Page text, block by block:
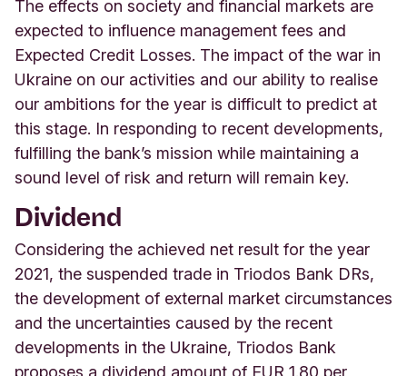
The effects on society and financial markets are
expected to influence management fees and
Expected Credit Losses. The impact of the war in
Ukraine on our activities and our ability to realise
our ambitions for the year is difficult to predict at
this stage. In responding to recent developments,
fulfilling the bank’s mission while maintaining a
sound level of risk and return will remain key.
Dividend
Considering the achieved net result for the year
2021, the suspended trade in Triodos Bank DRs,
the development of external market circumstances
and the uncertainties caused by the recent
developments in the Ukraine, Triodos Bank
proposes a dividend amount of EUR 1.80 per